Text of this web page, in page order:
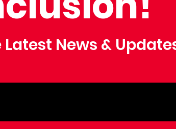
Latest News &